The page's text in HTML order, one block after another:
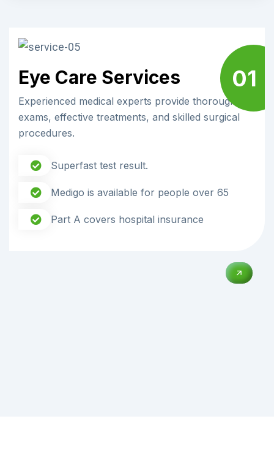
01
Eye Care Services
Experienced medical experts provide thorough
exams, effective treatments, and skilled surgical
procedures.
Superfast test result.
Medigo is available for people over 65
Part A covers hospital insurance